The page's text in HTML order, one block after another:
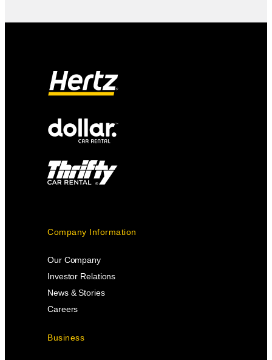
Company Information
Our Company
Investor Relations
News & Stories
Careers
Business